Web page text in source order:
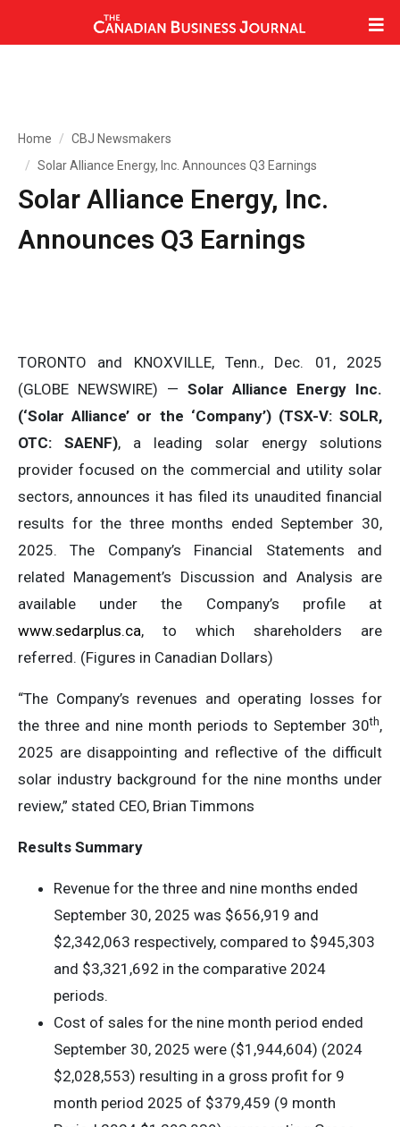
Home
CBJ Newsmakers
Solar Alliance Energy, Inc. Announces Q3 Earnings
Solar Alliance Energy, Inc.
Announces Q3 Earnings
TORONTO and KNOXVILLE, Tenn., Dec. 01, 2025
(GLOBE NEWSWIRE) — Solar Alliance Energy Inc.
(‘Solar Alliance’ or the ‘Company’) (TSX-V: SOLR,
OTC: SAENF), a leading solar energy solutions
provider focused on the commercial and utility solar
sectors, announces it has filed its unaudited financial
results for the three months ended September 30,
2025. The Company’s Financial Statements and
related Management’s Discussion and Analysis are
available under the Company’s profile at
www.sedarplus.ca, to which shareholders are
referred. (Figures in Canadian Dollars)
“The Company’s revenues and operating losses for
the three and nine month periods to September 30th,
2025 are disappointing and reflective of the difficult
solar industry background for the nine months under
review,” stated CEO, Brian Timmons
Results Summary
Revenue for the three and nine months ended
September 30, 2025 was $656,919 and
$2,342,063 respectively, compared to $945,303
and $3,321,692 in the comparative 2024
periods.
Cost of sales for the nine month period ended
September 30, 2025 were ($1,944,604) (2024
$2,028,553) resulting in a gross profit for 9
month period 2025 of $379,459 (9 month